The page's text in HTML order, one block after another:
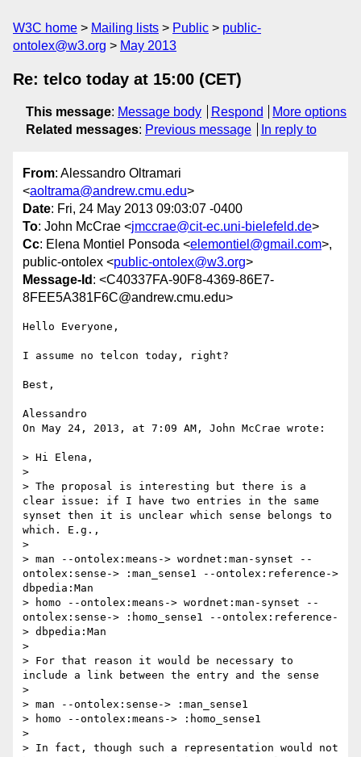
W3C home Mailing lists Public
public-
ontolex@w3.org
May 2013
Re: telco today at 15:00 (CET)
This message: Message body Respond
More options
Related messages: Previous message In reply to
From: Alessandro Oltramari
<aoltrama@andrew.cmu.edu>
Date: Fri, 24 May 2013 09:03:07 -0400
To: John McCrae <jmccrae@cit-ec.uni-bielefeld.de>
Cc: Elena Montiel Ponsoda <elemontiel@gmail.com>,
public-ontolex <public-ontolex@w3.org>
Message-Id : <C40337FA-90F8-4369-86E7-
8FEE5A381F6C@andrew.cmu.edu>
Hello Everyone,
I assume no telcon today, right?
Best,
Alessandro
On May 24, 2013, at 7:09 AM, John McCrae wrote:
> Hi Elena,
>
> The proposal is interesting but there is a
clear issue: if I have two entries in the same
synset then it is unclear which sense belongs to
which. E.g.,
>
> man --ontolex:means-> wordnet:man-synset --
ontolex:sense-> :man_sense1 --ontolex:reference->
dbpedia:Man
> homo --ontolex:means-> wordnet:man-synset --
ontolex:sense-> :homo_sense1 --ontolex:reference-
> dbpedia:Man
>
> For that reason it would be necessary to
include a link between the entry and the sense
>
> man --ontolex:sense-> :man_sense1
> homo --ontolex:means-> :homo_sense1
>
> In fact, though such a representation would not